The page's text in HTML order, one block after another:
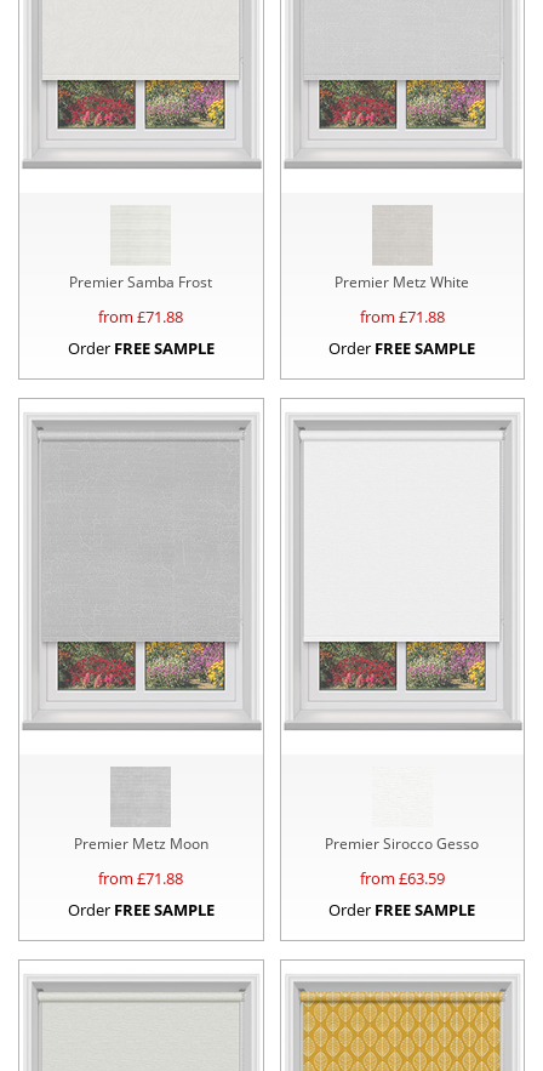
Premier Samba Frost
from £71.88
Order FREE SAMPLE
Premier Metz White
from £71.88
Order FREE SAMPLE
Premier Metz Moon
from £71.88
Order FREE SAMPLE
Premier Sirocco Gesso
from £63.59
Order FREE SAMPLE